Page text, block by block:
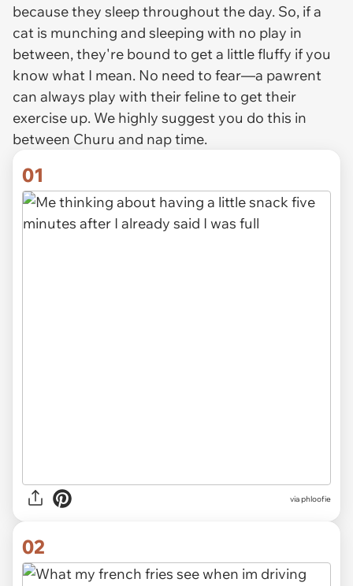
because they sleep throughout the day. So, if a
cat is munching and sleeping with no play in
between, they're bound to get a littlefluffy if you
know what I mean. No need to fear—a pawrent
can always play with their feline to get their
exercise up. We highly suggest you do this in
between Churu and nap time.
01
viaphloofie
02